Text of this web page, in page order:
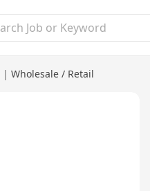
| Wholesale / Retail